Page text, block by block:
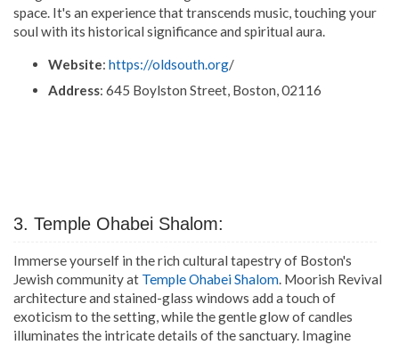
space. It's an experience that transcends music, touching your
soul with its historical significance and spiritual aura.
Website: https://oldsouth.org/
Address: 645 Boylston Street, Boston, 02116
3. Temple Ohabei Shalom:
Immerse yourself in the rich cultural tapestry of Boston's
Jewish community at Temple Ohabei Shalom. Moorish Revival
architecture and stained-glass windows add a touch of
exoticism to the setting, while the gentle glow of candles
illuminates the intricate details of the sanctuary. Imagine